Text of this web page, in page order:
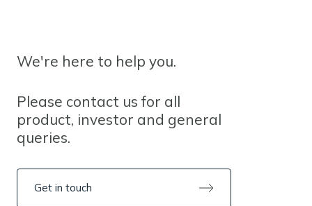
We're here to help you.
Please contact us for all
product, investor and general
queries.
Get in touch